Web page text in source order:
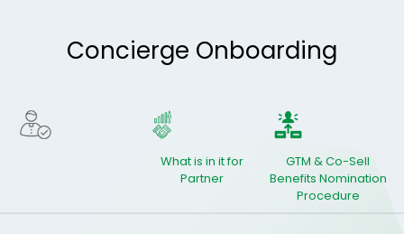
Concierge Onboarding
What is in it for
Partner
GTM & Co-Sell
Benefits​ Nomination
Procedure